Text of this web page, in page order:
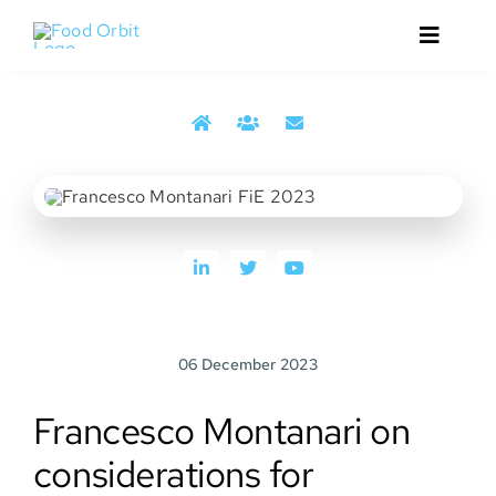
Toggle
Contact
06 December 2023
Francesco Montanari on
considerations for